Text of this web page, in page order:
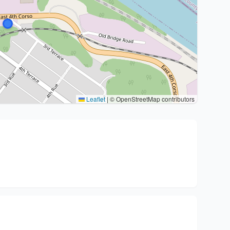
Leaflet | © OpenStreetMap contributors